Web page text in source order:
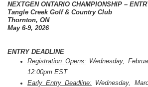
NEXTGEN ONTARIO CHAMPIONSHIP –
Tangle Creek Golf & Country Club
Thornton, ON
May 6-9, 2026
ENTRY DEADLINE
Registration Opens: Wednesday,
12:00pm EST
Early Entry Deadline: Wednesday,